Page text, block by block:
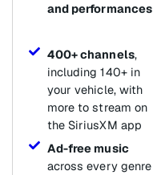
and performances
400+ channels,
including 140+ in
your vehicle, with
more to stream on
the SiriusXM app
Ad-free music
across every genre